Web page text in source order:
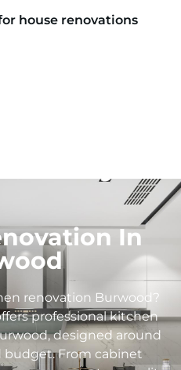
house renovations
In
renovation Burwood?
professional kitchen
designed around
budget. From cabinet